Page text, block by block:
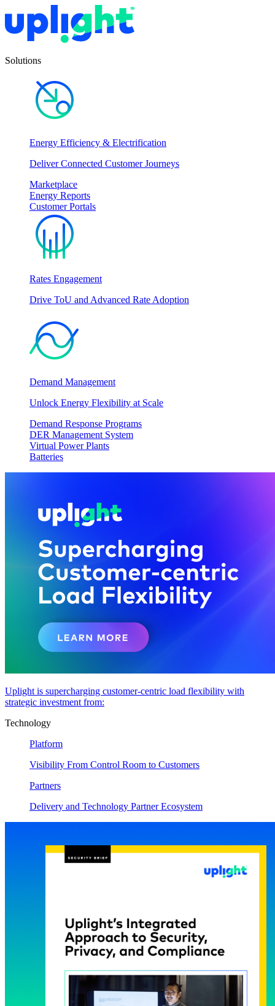
Solutions
Energy Efficiency & Electrification
Deliver Connected Customer Journeys
Marketplace
Energy Reports
Customer Portals
Rates Engagement
Drive ToU and Advanced Rate Adoption
Demand Management
Unlock Energy Flexibility at Scale
Demand Response Programs
DER Management System
Virtual Power Plants
Batteries
Uplight is supercharging customer-centric load flexibility with
strategic investment from:
Technology
Platform
Visibility From Control Room to Customers
Partners
Delivery and Technology Partner Ecosystem